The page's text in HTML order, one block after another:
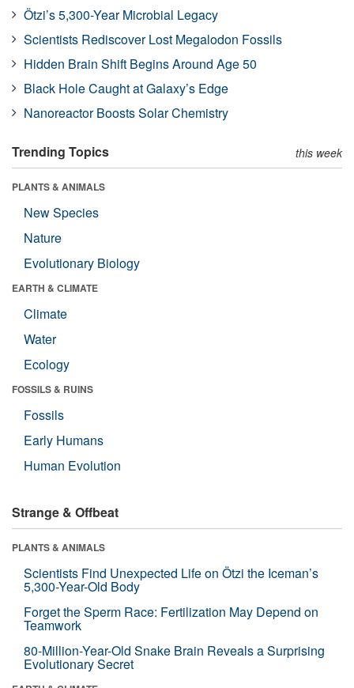
Ötzi’s 5,300-Year Microbial Legacy
Scientists Rediscover Lost Megalodon Fossils
Hidden Brain Shift Begins Around Age 50
Black Hole Caught at Galaxy’s Edge
Nanoreactor Boosts Solar Chemistry
Trending Topics this week
PLANTS & ANIMALS
New Species
Nature
Evolutionary Biology
EARTH & CLIMATE
Climate
Water
Ecology
FOSSILS & RUINS
Fossils
Early Humans
Human Evolution
Strange & Offbeat
PLANTS & ANIMALS
Scientists Find Unexpected Life on Ötzi the Iceman’s
5,300-Year-Old Body
Forget the Sperm Race: Fertilization May Depend on
Teamwork
80-Million-Year-Old Snake Brain Reveals a Surprising
Evolutionary Secret